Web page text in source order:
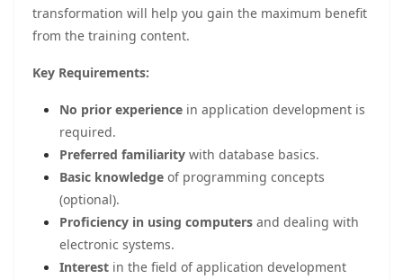
transformation will help you gain the maximum benefit
from the training content.
Key Requirements:
No prior experience in application development is
required.
Preferred familiarity with database basics.
Basic knowledge of programming concepts
(optional).
Proficiency in using computers and dealing with
electronic systems.
Interest in the field of application development